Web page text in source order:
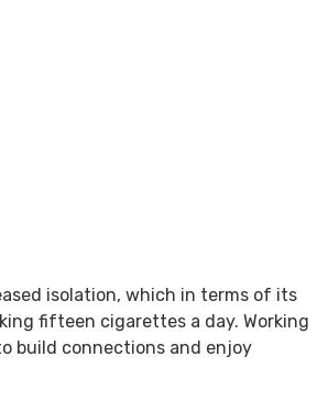
isolation, which in terms of its
fifteen cigarettes a day. Working
build connections and enjoy